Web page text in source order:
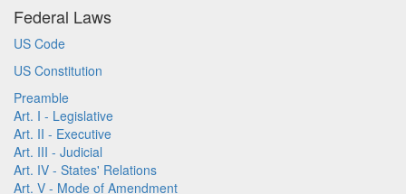
Federal Laws
US Code
US Constitution
Preamble
Art. I - Legislative
Art. II - Executive
Art. III - Judicial
Art. IV - States' Relations
Art. V - Mode of Amendment